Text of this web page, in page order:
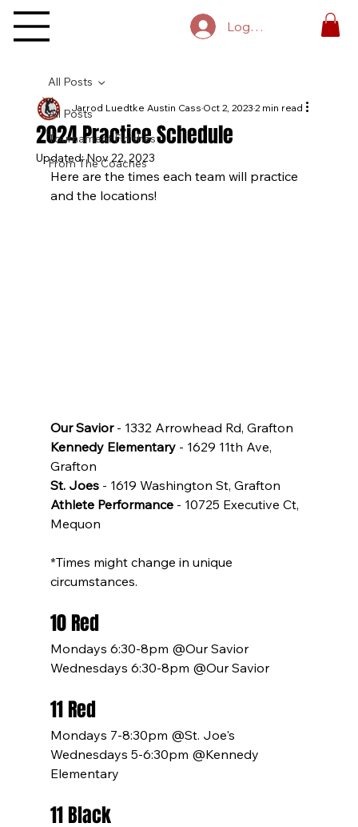
Log In
All Posts
Tournament Finishes
From The Coaches
All Posts
2024 Practice Schedule
Jarrod Luedtke Austin CassOct 2, 20232 min read
Updated:Nov 22, 2023
Here are the times each team will practice
and the locations!
Our Savior - 1332 Arrowhead Rd, Grafton
Kennedy Elementary - 1629 11th Ave,
Grafton
St. Joes - 1619 Washington St, Grafton
Athlete Performance - 10725 Executive Ct,
Mequon
*Times might change in unique
circumstances.
10 Red
Mondays 6:30-8pm @Our Savior
Wednesdays 6:30-8pm @Our Savior
11 Red
Mondays 7-8:30pm @St. Joe's
Wednesdays 5-6:30pm @Kennedy
Elementary
11 Black